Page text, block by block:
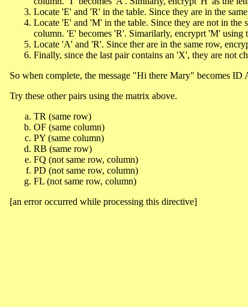
Locate 'E' and 'R' in the table. Since they are in the
Locate 'E' and 'M' in the table. Since they are not in the
column. 'E' becomes 'R'. Simarilarly, encryprt 'M'
Locate 'A' and 'R'. Since ther are in the same row,
Finally, since the last pair contains an 'X', they are not
So when complete, the message "Hi there Mary" becomes
Try these other pairs using the matrix above.
TR (same row)
OF (same column)
PY (same column)
RB (same row)
FQ (not same row, column)
PD (not same row, column)
FL (not same row, column)
[an error occurred while processing this directive]